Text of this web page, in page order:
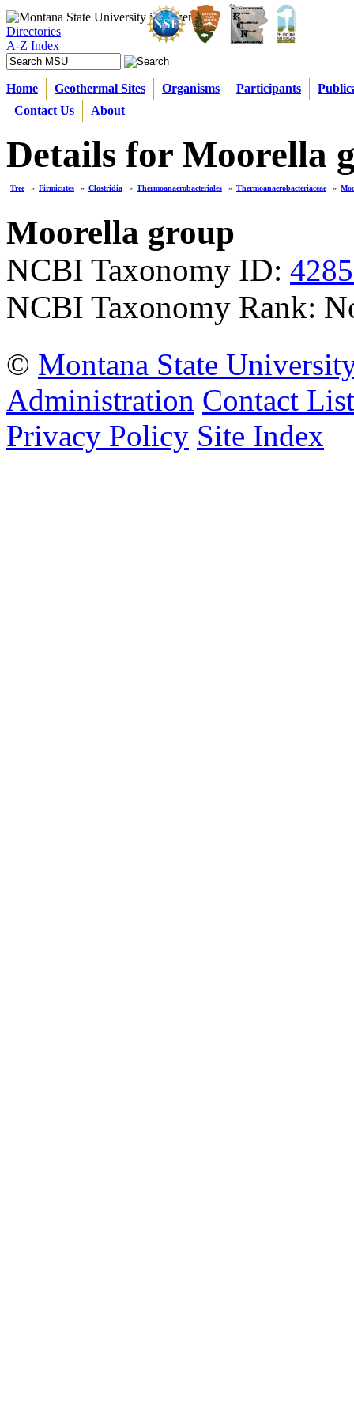
Directories
A-Z Index
Home Geothermal Sites Organisms Participants
Contact Us
About
Details for Moorella
Tree » Firmicutes » Clostridia » Thermoanaerobacteriales » Thermoanaerobacteriaceae »
Moorella group
NCBI Taxonomy ID:
NCBI Taxonomy Rank:
© Montana State
Administration Contact List
Privacy Policy Site Index